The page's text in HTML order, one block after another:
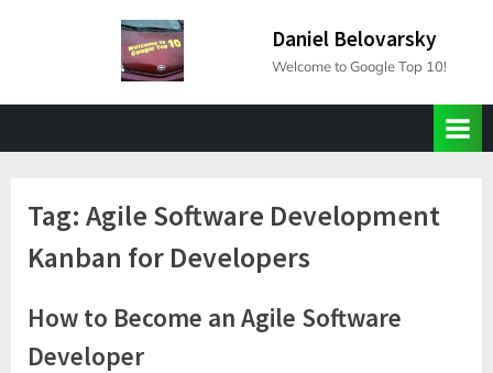
Daniel Belovarsky
Welcome to Google Top 10!
Tag: Agile Software Development
Kanban for Developers
How to Become an Agile Software
Developer